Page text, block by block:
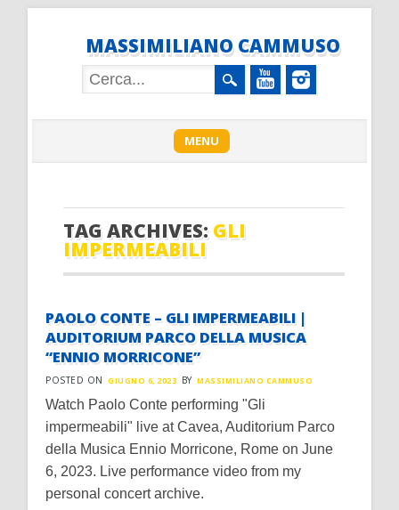
MASSIMILIANO CAMMUSO
Main menu MENU
TAG ARCHIVES: GLI
IMPERMEABILI
PAOLO CONTE – GLI IMPERMEABILI |
AUDITORIUM PARCO DELLA MUSICA
“ENNIO MORRICONE”
POSTED ON GIUGNO 6, 2023 BY MASSIMILIANO CAMMUSO
Watch Paolo Conte performing "Gli
impermeabili" live at Cavea, Auditorium Parco
della Musica Ennio Morricone, Rome on June
6, 2023. Live performance video from my
personal concert archive.